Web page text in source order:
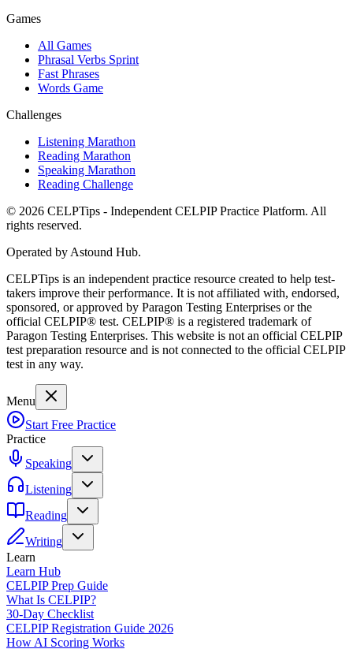
Games
All Games
Phrasal Verbs Sprint
Fast Phrases
Words Game
Challenges
Listening Marathon
Reading Marathon
Speaking Marathon
Reading Challenge
© 2026 CELPTips - Independent CELPIP Practice Platform. All
rights reserved.
Operated by Astound Hub.
CELPTips is an independent practice resource created to help test-
takers improve their performance. It is not affiliated with, endorsed,
sponsored, or approved by Paragon Testing Enterprises or the
official CELPIP® test. CELPIP® is a registered trademark of
Paragon Testing Enterprises. This website is not an official CELPIP
test preparation resource and is not connected to the official CELPIP
test in any way.
Menu
Start Free Practice
Practice
Speaking
Listening
Reading
Writing
Learn
Learn Hub
CELPIP Prep Guide
What Is CELPIP?
30-Day Checklist
CELPIP Registration Guide 2026
How AI Scoring Works